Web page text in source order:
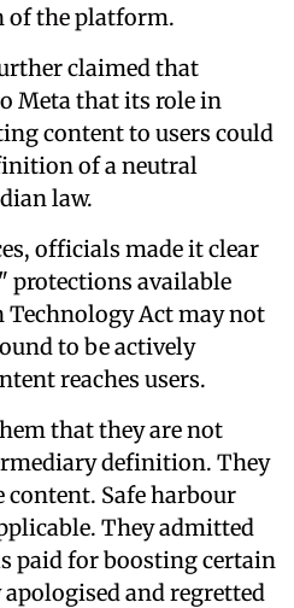
of the platform.
claimed that
Meta that its role in
content to users could
of a neutral
law.
officials made it clear
protections available
Act may not
to be actively
reaches users.
that they are not
definition. They
content. Safe harbour
They admitted
paid for boosting certain
and regretted